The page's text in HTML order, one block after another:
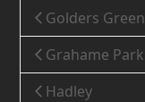
Golders Green
Grahame Park
Hadley